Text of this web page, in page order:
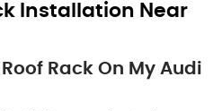
Installation Near
Rack On My Audi